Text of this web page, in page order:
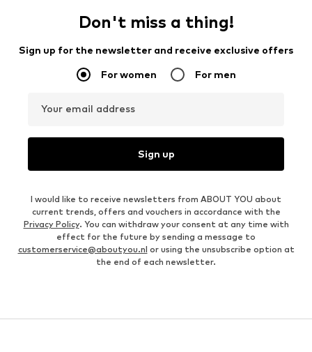
Don't miss a thing!
Sign up for the newsletter and receive exclusive offers
For women For men
Your email address
Sign up
I would like to receive newsletters from ABOUT YOU about
current trends, offers and vouchers in accordance with the
Privacy Policy. You can withdraw your consent at any time with
effect for the future by sending a message to
customerservice@aboutyou.nl or using the unsubscribe option at
the end of each newsletter.